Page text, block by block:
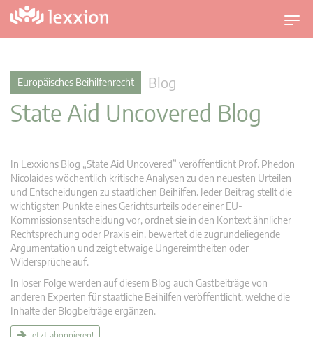
U
m
v
Europäisches Beihilfenrecht Blog
State Aid Uncovered Blog
In Lexxions Blog „State Aid Uncovered” veröffentlicht Prof. Phedon
Nicolaides wöchentlich kritische Analysen zu den neuesten Urteilen
und Entscheidungen zu staatlichen Beihilfen. Jeder Beitrag stellt die
wichtigsten Punkte eines Gerichtsurteils oder einer EU-
Kommissionsentscheidung vor, ordnet sie in den Kontext ähnlicher
Rechtsprechung oder Praxis ein, bewertet die zugrundeliegende
Argumentation und zeigt etwaige Ungereimtheiten oder
Widersprüche auf.
In loser Folge werden auf diesem Blog auch Gastbeiträge von
anderen Experten für staatliche Beihilfen veröffentlicht, welche die
Inhalte der Blogbeiträge ergänzen.